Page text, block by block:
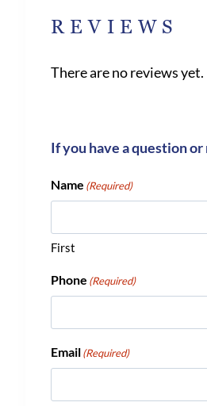
REVIEWS
There are no reviews yet.
If you have a question
Name (Required)
First
Phone (Required)
Email(Required)